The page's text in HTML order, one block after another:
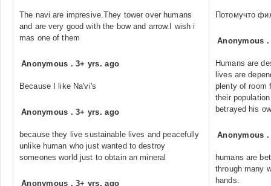
The navi are impresive.They tower over humans
and are very good with the bow and arrow.I wish i
mas one of them
Anonymous .3+ yrs. ago
Because I like Na'vi's
Anonymous .3+ yrs. ago
because they live sustainable lives and peacefully
unlike human who just wanted to destroy
someones world just to obtain an mineral
Anonymous .3+ yrs. ago
Потомучто
Anonymous
Humans are
lives are
plenty of room
their
betrayed his
Anonymous
humans are
through many
hands.